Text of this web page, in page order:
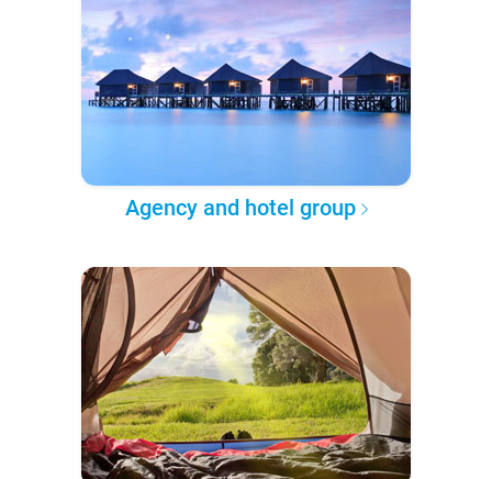
Agency and hotel group